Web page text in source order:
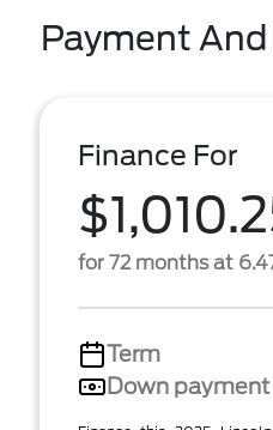
Payment
Finance For
for 72 months at
Term
Down payment